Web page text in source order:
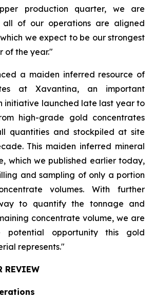
production quarter, we are
of our operations are aligned
we expect to be our strongest
of the year."
a maiden inferred resource of
at Xavantina, an important
initiative launched late last year to
high-grade gold concentrates
quantities and stockpiled at site
This maiden inferred mineral
which we published earlier today,
and sampling of only a portion
volumes. With further
to quantify the tonnage and
concentrate volume, we are
opportunity this gold
represents."
REVIEW